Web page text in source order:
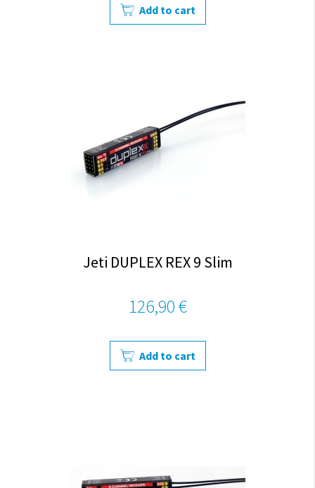
Add to cart
Jeti DUPLEX REX 9 Slim
126,90 €
Add to cart